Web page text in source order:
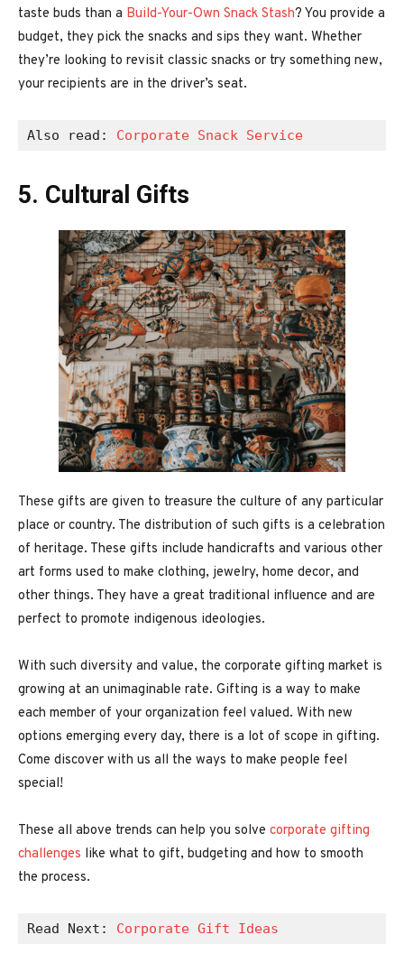
taste buds than a Build-Your-Own Snack Stash? You provide a
budget, they pick the snacks and sips they want. Whether
they’re looking to revisit classic snacks or try something new,
your recipients are in the driver’s seat.
Also read: Corporate Snack Service
5. Cultural Gifts
These gifts are given to treasure the culture of any particular
place or country. The distribution of such gifts is a celebration
of heritage. These gifts include handicrafts and various other
art forms used to make clothing, jewelry, home decor, and
other things. They have a great traditional influence and are
perfect to promote indigenous ideologies.
With such diversity and value, the corporate gifting market is
growing at an unimaginable rate. Gifting is a way to make
each member of your organization feel valued. With new
options emerging every day, there is a lot of scope in gifting.
Come discover with us all the ways to make people feel
special!
These all above trends can help you solve corporate gifting
challenges like what to gift, budgeting and how to smooth
the process.
Read Next: Corporate Gift Ideas